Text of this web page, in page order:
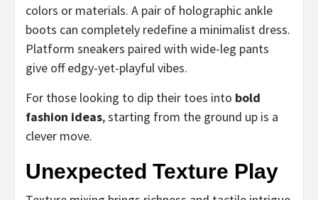
colors or materials. A pair of holographic ankle
boots can completely redefine a minimalist dress.
Platform sneakers paired with wide-leg pants
give off edgy-yet-playful vibes.
For those looking to dip their toes into bold
fashion ideas, starting from the ground up is a
clever move.
Unexpected Texture Play